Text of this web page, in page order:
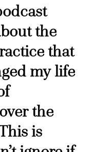
the
that
my life
the
is